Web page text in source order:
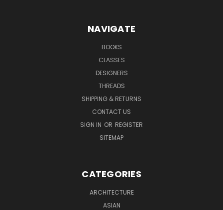
NAVIGATE
BOOKS
CLASSES
DESIGNERS
THREADS
SHIPPING & RETURNS
CONTACT US
SIGN IN OR REGISTER
SITEMAP
CATEGORIES
ARCHITECTURE
ASIAN